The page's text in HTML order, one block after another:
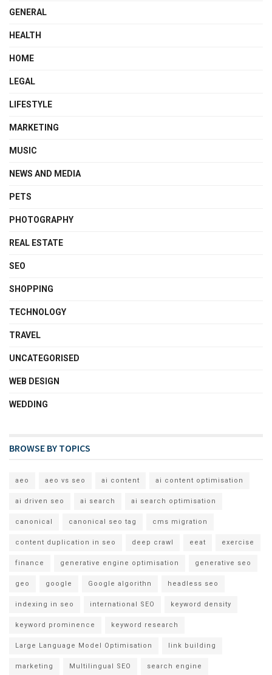
GENERAL
HEALTH
HOME
LEGAL
LIFESTYLE
MARKETING
MUSIC
NEWS AND MEDIA
PETS
PHOTOGRAPHY
REAL ESTATE
SEO
SHOPPING
TECHNOLOGY
TRAVEL
UNCATEGORISED
WEB DESIGN
WEDDING
BROWSE BY TOPICS
aeo aeo vs seo ai content ai content optimisation
ai driven seo ai search ai search optimisation
canonical canonical seo tag cms migration
content duplication in seo deep crawl eeat exercise
finance generative engine optimisation generative seo
geo google Google algorithn headless seo
indexing in seo international SEO keyword density
keyword prominence keyword research
Large Language Model Optimisation link building
marketing Multilingual SEO search engine